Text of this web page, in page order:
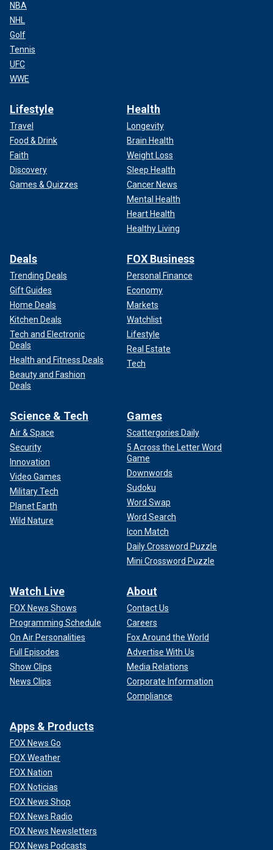
NBA
NHL
Golf
Tennis
UFC
WWE
Lifestyle
Travel
Food & Drink
Faith
Discovery
Games & Quizzes
Health
Longevity
Brain Health
Weight Loss
Sleep Health
Cancer News
Mental Health
Heart Health
Healthy Living
Deals
Trending Deals
Gift Guides
Home Deals
Kitchen Deals
Tech and Electronic
Deals
Health and Fitness Deals
Beauty and Fashion
Deals
FOX Business
Personal Finance
Economy
Markets
Watchlist
Lifestyle
Real Estate
Tech
Science & Tech
Air & Space
Security
Innovation
Video Games
Military Tech
Planet Earth
Wild Nature
Games
Scattergories Daily
5 Across the Letter Word
Game
Downwords
Sudoku
Word Swap
Word Search
Icon Match
Daily Crossword Puzzle
Mini Crossword Puzzle
Watch Live
FOX News Shows
Programming Schedule
On Air Personalities
Full Episodes
Show Clips
News Clips
About
Contact Us
Careers
Fox Around the World
Advertise With Us
Media Relations
Corporate Information
Compliance
Apps & Products
FOX News Go
FOX Weather
FOX Nation
FOX Noticias
FOX News Shop
FOX News Radio
FOX News Newsletters
FOX News Podcasts